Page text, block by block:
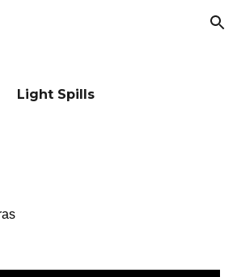
Skip to navigation
Light Spills